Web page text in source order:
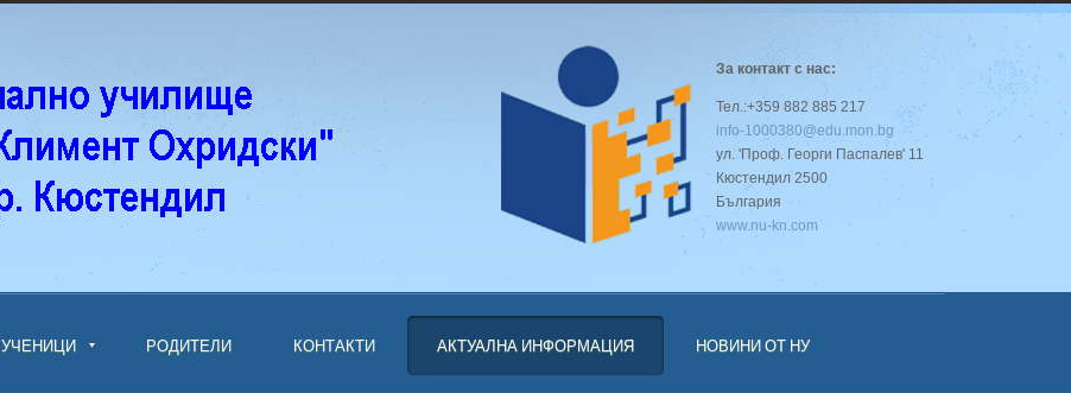
За контакт с нас:
Тел.:+359 882 885 217
info-1000380@edu.mon.bg
ул. 'Проф. Георги Паспалев' 11
Кюстендил 2500
България
www.nu-kn.com
УЧЕНИЦИ РОДИТЕЛИ КОНТАКТИ АКТУАЛНА ИНФОРМАЦИЯ НОВИНИ ОТ НУ